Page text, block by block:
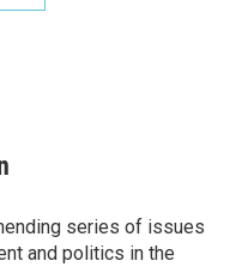
series of issues
and politics in the